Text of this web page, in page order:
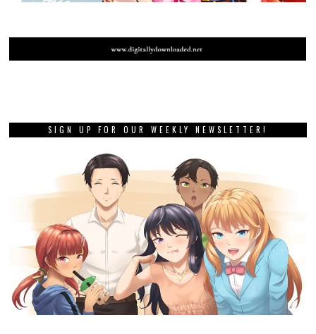
SIGN UP FOR OUR WEEKLY NEWSLETTER!